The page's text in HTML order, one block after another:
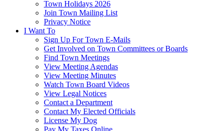
Town Holidays 2026
Join Town Mailing List
Privacy Notice
I Want To
Sign Up For Town E-Mails
Get Involved on Town Committees or Boards
Find Town Meetings
View Meeting Agendas
View Meeting Minutes
Watch Town Board Videos
View Legal Notices
Contact a Department
Contact My Elected Officials
License My Dog
Pay My Taxes Online